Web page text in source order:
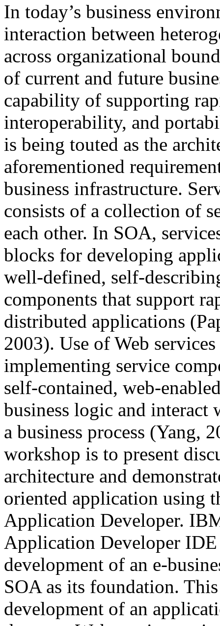
In today’s business
interaction between
across organizational
of current and future
capability of supporting
interoperability, and
is being touted as the
aforementioned
business infrastructure.
consists of a collection of
each other. In SOA,
blocks for developing
well-defined, self-
components that support
distributed applications
2003). Use of Web
implementing service
self-contained, web-
business logic and interact
a business process (Yang,
workshop is to present
architecture and
oriented application using
Application Developer.
Application Developer
development of an e-
SOA as its foundation.
development of an